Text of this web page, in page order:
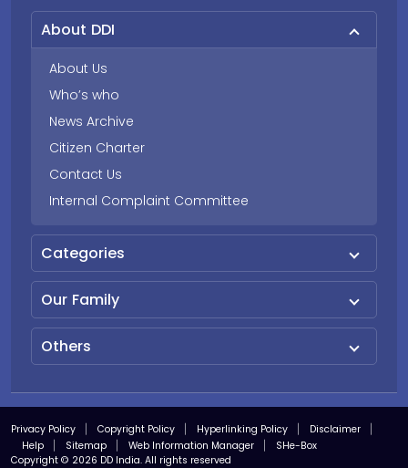
About DDI
About Us
Who’s who
News Archive
Citizen Charter
Contact Us
Internal Complaint Committee
Categories
Our Family
Others
Privacy Policy Copyright Policy Hyperlinking Policy
Disclaimer
Help
Sitemap Web Information Manager
SHe-Box
Copyright © 2026 DD India. All rights reserved